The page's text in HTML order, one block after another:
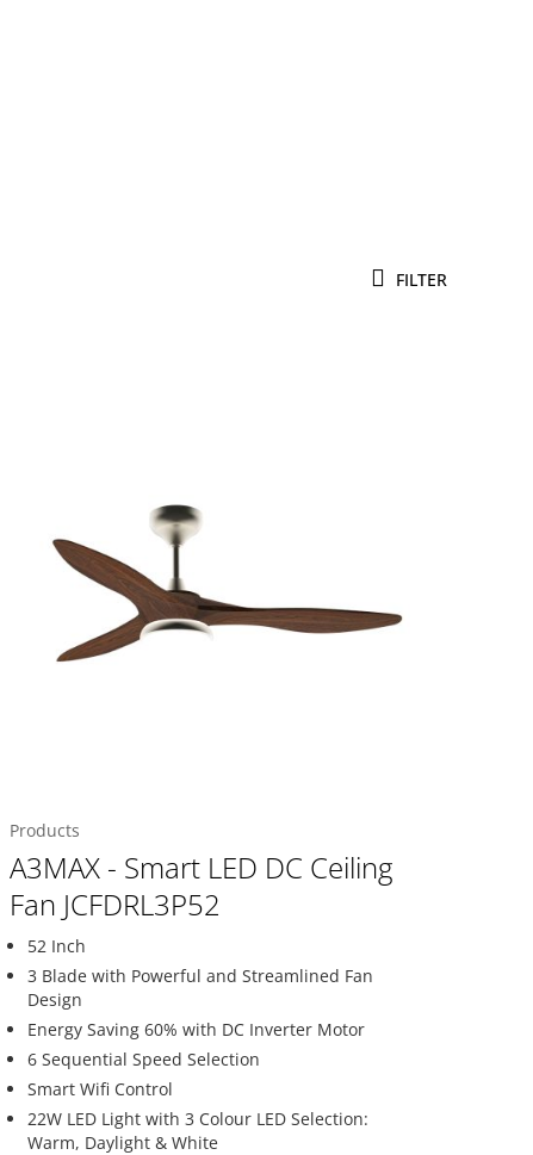
FILTER
Products
A3MAX - Smart LED DC Ceiling
Fan JCFDRL3P52
52 Inch
3 Blade with Powerful and Streamlined Fan
Design
Energy Saving 60% with DC Inverter Motor
6 Sequential Speed Selection
Smart Wifi Control
22W LED Light with 3 Colour LED Selection:
Warm, Daylight & White